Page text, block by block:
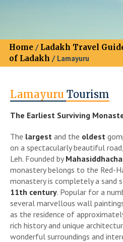
Home / Ladakh Travel
of Ladakh / Lamayuru
Lamayuru Tourism
The Earliest Surviving
The largest and the oldest
on a spectacularly beautiful
Leh. Founded by
monastery belongs to the Red-
monastery is completely a sand
11th century. Popular for a
several marvellous wall
as the residence of
rich history and unique
wonderful surroundings and